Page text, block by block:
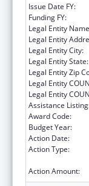
Issue Date FY:
Funding FY:
Legal Entity
Legal Entity
Legal Entity City:
Legal Entity State:
Legal Entity Zip
Legal Entity
Legal Entity
Assistance
Award Code:
Budget Year:
Action Date:
Action Type:
Action Amount: